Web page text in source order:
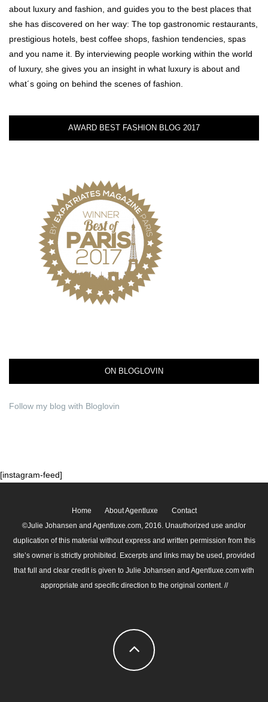
about luxury and fashion, and guides you to the best places that
she has discovered on her way: The top gastronomic restaurants,
prestigious hotels, best coffee shops, fashion tendencies, spas
and you name it. By interviewing people working within the world
of luxury, she gives you an insight in what luxury is about and
what´s going on behind the scenes of fashion.
AWARD BEST FASHION BLOG 2017
ON BLOGLOVIN
Follow my blog with Bloglovin
[instagram-feed]
Home About Agentluxe
Contact
©Julie Johansen and Agentluxe.com, 2016. Unauthorized use and/or
duplication of this material without express and written permission from this
site’s owner is strictly prohibited. Excerpts and links may be used, provided
that full and clear credit is given to Julie Johansen and Agentluxe.com with
appropriate and specific direction to the original content. //